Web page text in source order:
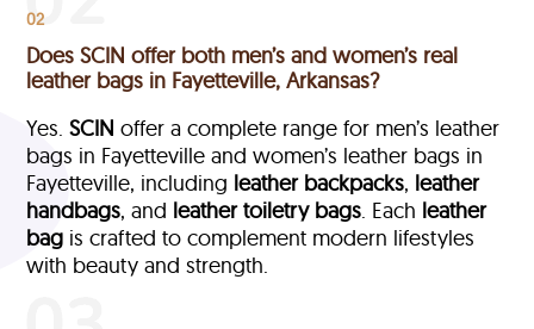
02
Does SCIN offer both men’s and women’s real
leather bags in Fayetteville, Arkansas?
Yes.SCIN offer a complete range for men’s leather
bags in Fayetteville and women’s leather bags in
Fayetteville, including leather backpacks, leather
handbags, and leather toiletry bags. Each leather
bag is crafted to complement modern lifestyles
with beauty and strength.